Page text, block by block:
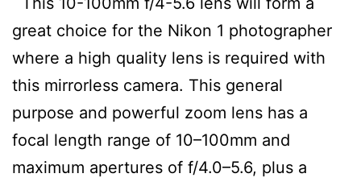
great choice for the Nikon 1 photographer
where a high quality lens is required with
this mirrorless camera. This general
purpose and powerful zoom lens has a
focal length range of 10–100mm and
maximum apertures of f/4.0–5.6, plus a